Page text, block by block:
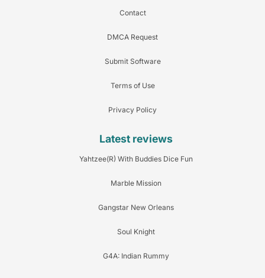
Contact
DMCA Request
Submit Software
Terms of Use
Privacy Policy
Latest reviews
Yahtzee(R) With Buddies Dice Fun
Marble Mission
Gangstar New Orleans
Soul Knight
G4A: Indian Rummy